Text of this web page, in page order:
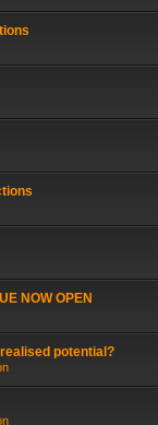
NOW OPEN
potential?